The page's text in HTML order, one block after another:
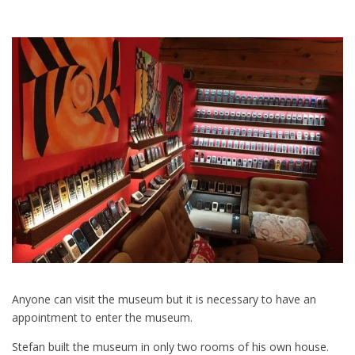
Anyone can visit the museum but it is necessary to have an
appointment to enter the museum.
Stefan built the museum in only two rooms of his own house.